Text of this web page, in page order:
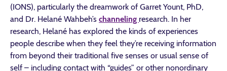
(IONS), particularly the dreamwork of Garret Yount, PhD,
and Dr. Helané Wahbeh’s channeling research. In her
research, Helané has explored the kinds of experiences
people describe when they feel they’re receiving information
from beyond their traditional five senses or usual sense of
self – including contact with “guides” or other nonordinary